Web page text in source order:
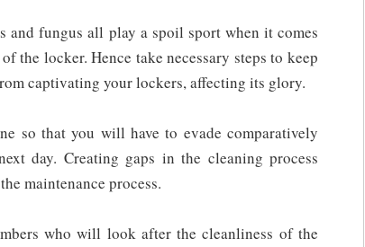
and fungus all play a spoil sport when it comes
the locker. Hence take necessary steps to keep
captivating your lockers, affecting its glory.
so that you will have to evade comparatively
day. Creating gaps in the cleaning process
maintenance process.
who will look after the cleanliness of the